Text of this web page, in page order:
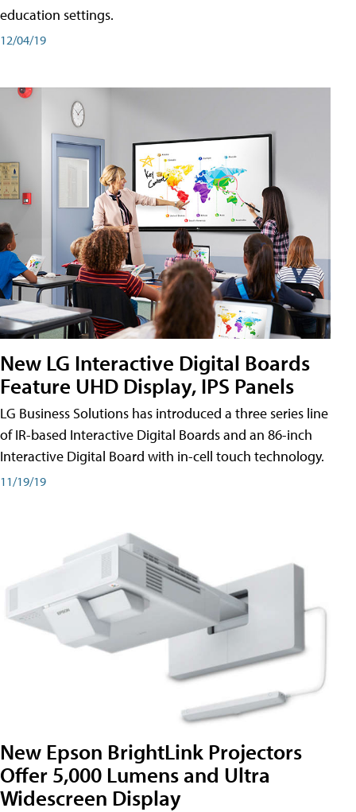
education settings.
12/04/19
New LG Interactive Digital Boards
Feature UHD Display, IPS Panels
LG Business Solutions has introduced a three series line
of IR-based Interactive Digital Boards and an 86-inch
Interactive Digital Board with in-cell touch technology.
11/19/19
New Epson BrightLink Projectors
Offer 5,000 Lumens and Ultra
Widescreen Display